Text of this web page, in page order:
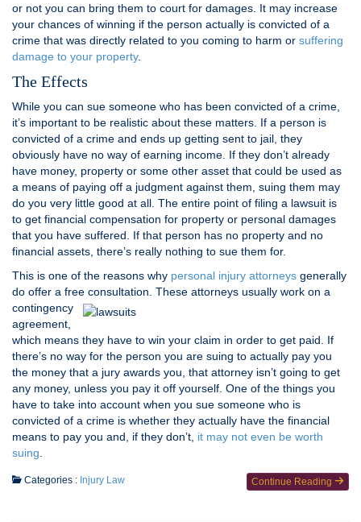
or not you can bring them to court for damages. It may increase
your chances of winning if the person actually is convicted of a
crime that was directly related to you coming to harm or suffering
damage to your property.
The Effects
While you can sue someone who has been convicted of a crime,
it’s important to be realistic about these matters. If a person is
convicted of a crime and ends up getting sent to jail, they
obviously have no way of earning income. If they don’t already
have money, property or some other asset that could be used as
a means of paying off a judgment against them, suing them may
do you very little good at all. The entire point of filing a lawsuit is
to get financial compensation for property or personal damages
that you have suffered. If that person has no property and no
financial assets, there’s really nothing to sue them for.
This is one of the reasons why personal injury attorneys generally
do offer a free consultation. These attorneys usually work on a
contingency
agreement,
which means they have to win your claim in order to get paid. If
there’s no way for the person you are suing to actually pay you
the money that a jury awards you, that attorney isn’t going to get
any money, unless you pay it off yourself. One of the things you
have to take into account when you sue someone who is
convicted of a crime is whether they actually have the financial
means to pay you and, if they don’t, it may not even be worth
suing.
Continue Reading
Categories : Injury Law